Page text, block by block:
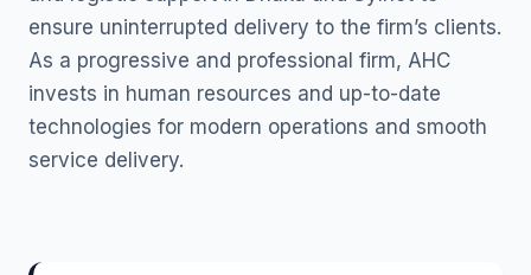
ensure uninterrupted delivery to the firm’s clients.
As a progressive and professional firm, AHC
invests in human resources and up-to-date
technologies for modern operations and smooth
service delivery.